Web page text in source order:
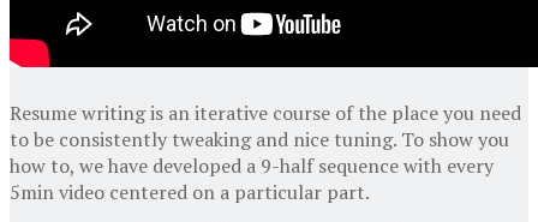
Resume writing is an iterative course of the place you need
to be consistently tweaking and nice tuning. To show you
how to, we have developed a 9-half sequence with every
5min video centered on a particular part.